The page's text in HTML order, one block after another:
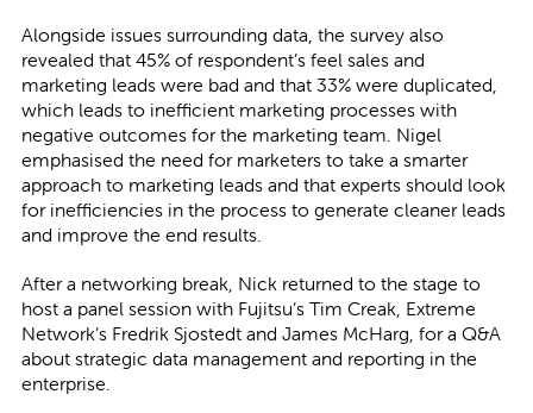
Alongside issues surrounding data, the survey also
revealed that 45% of respondent’s feel sales and
marketing leads were bad and that 33% were duplicated,
which leads to inefficient marketing processes with
negative outcomes for the marketing team. Nigel
emphasised the need for marketers to take a smarter
approach to marketing leads and that experts should look
for inefficiencies in the process to generate cleaner leads
and improve the end results.
After a networking break, Nick returned to the stage to
host a panel session with Fujitsu’s Tim Creak, Extreme
Network’s Fredrik Sjostedt and James McHarg, for a Q&A
about strategic data management and reporting in the
enterprise.